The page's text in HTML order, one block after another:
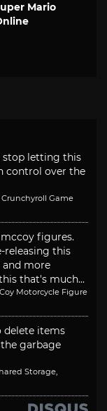
Mario
stop letting this
control over the
Game
figures.
releasing this
and more
that's much...
Motorcycle Figure
delete items
garbage
Storage,